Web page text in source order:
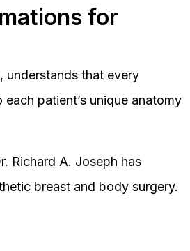
for
understands that every
patient’s unique anatomy
Richard A. Joseph has
breast and body surgery.